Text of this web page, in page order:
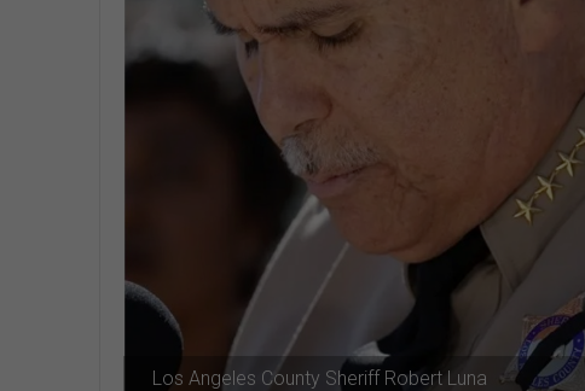
Los Angeles County Sheriff Robert Luna